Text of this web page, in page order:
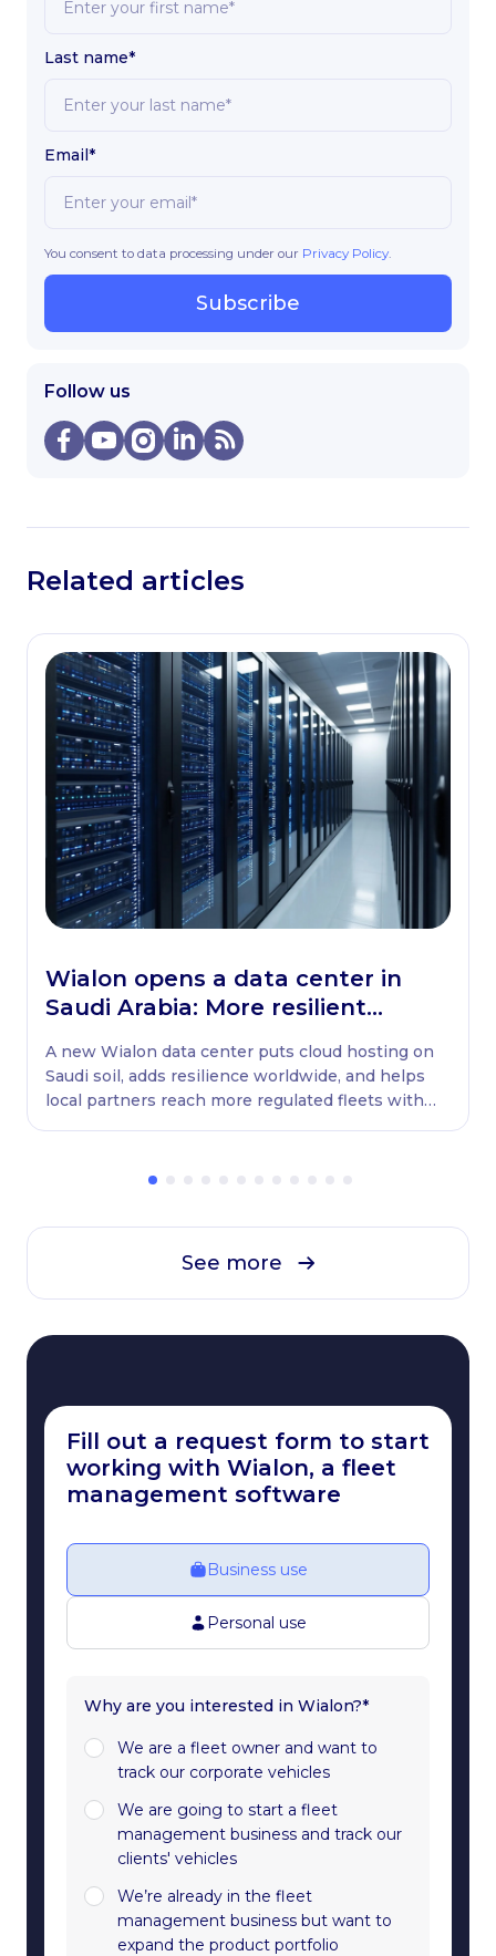
Last name*
Email*
You consent to data processing under our Privacy Policy
Subscribe
Follow us
Related articles
Wialon opens a data center in
Saudi Arabia: More resilient
A new Wialon data center puts cloud hosting on
Saudi soil, adds resilience worldwide, and helps
local partners reach more regulated fleets with
See more
Fill out a request form to start
working with Wialon, a fleet
management software
Business use
Personal use
Why are you interested in Wialon?*
We are a fleet owner and want to
track our corporate vehicles
We are going to start a fleet
management business and track our
clients' vehicles
We’re already in the fleet
management business but want to
expand the product portfolio